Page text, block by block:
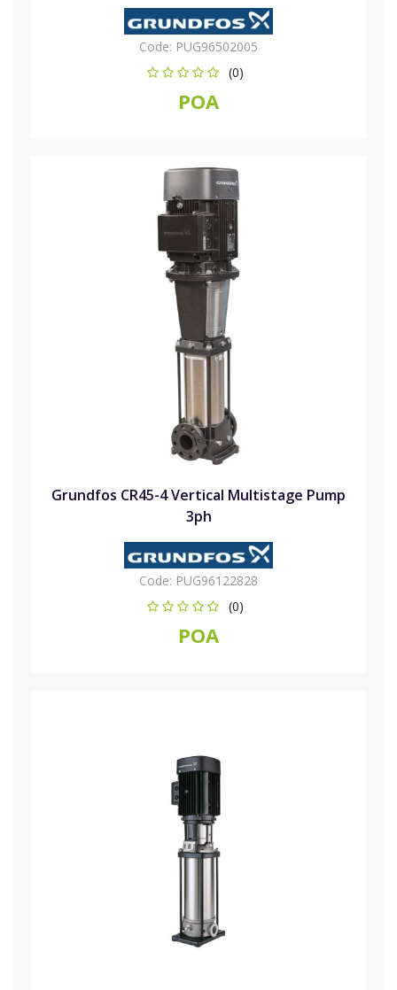
Code: PUG96502005
(0)
POA
Grundfos CR45-4 Vertical Multistage Pump
3ph
Code: PUG96122828
(0)
POA